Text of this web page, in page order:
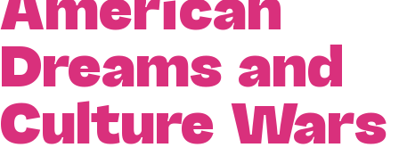
Dreams and
Culture Wars